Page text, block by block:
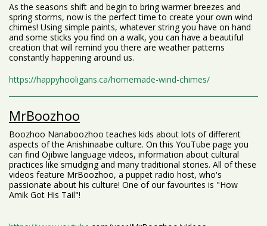
As the seasons shift and begin to bring warmer breezes and
spring storms, now is the perfect time to create your own wind
chimes! Using simple paints, whatever string you have on hand
and some sticks you find on a walk, you can have a beautiful
creation that will remind you there are weather patterns
constantly happening around us.
https://happyhooligans.ca/homemade-wind-chimes/
MrBoozhoo
Boozhoo Nanaboozhoo teaches kids about lots of different
aspects of the Anishinaabe culture. On this YouTube page you
can find Ojibwe language videos, information about cultural
practices like smudging and many traditional stories. All of these
videos feature MrBoozhoo, a puppet radio host, who's
passionate about his culture! One of our favourites is "How
Amik Got His Tail"!